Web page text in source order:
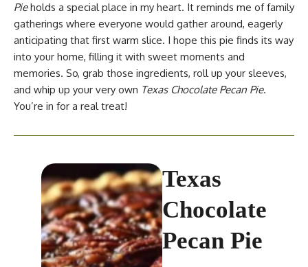
Pieholds a special place in my heart. It reminds me of family
gatherings where everyone would gather around, eagerly
anticipating that first warm slice. I hope this pie finds its way
into your home, filling it with sweet moments and
memories. So, grab those ingredients, roll up your sleeves,
and whip up your very own Texas Chocolate Pecan Pie.
You’re in for a real treat!
Texas
Chocolate
Pecan Pie